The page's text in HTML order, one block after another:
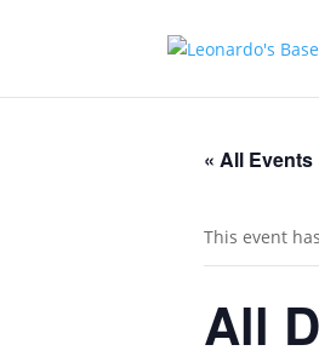
« All Events
This event
All